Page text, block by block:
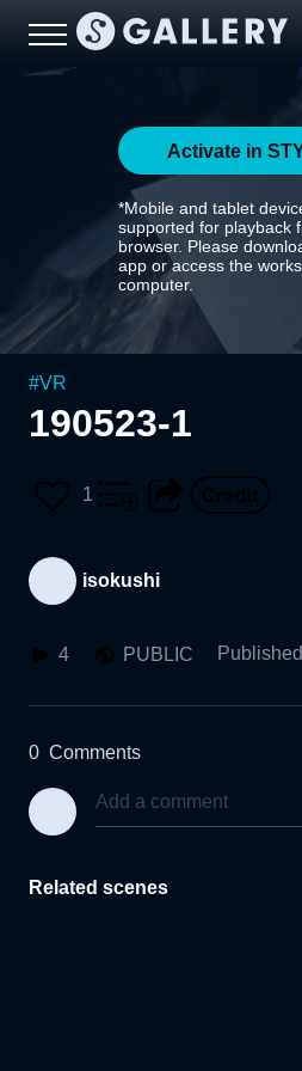
Activate in
*Mobile and tablet
supported for playback
browser. Please
app or access the
computer.
#VR
190523-1
1
isokushi
4 PUBLIC
0 Comments
Related scenes